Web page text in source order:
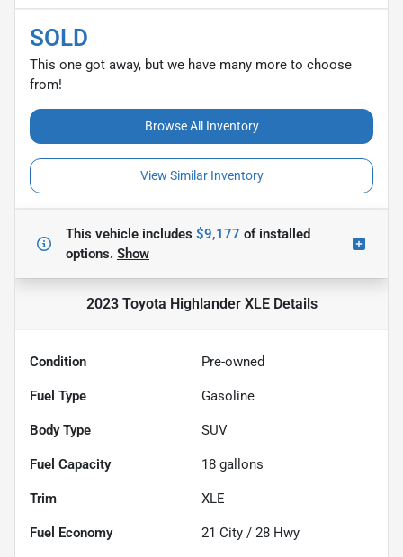
SOLD
This one got away, but we have many more to choose
from!
Browse All Inventory
View Similar Inventory
This vehicle includes $9,177 ofinstalled
options. Show
2023 Toyota Highlander XLEDetails
Condition Pre-owned
Fuel Type Gasoline
Body Type SUV
Fuel Capacity 18 gallons
Trim XLE
Fuel Economy 21 City / 28 Hwy